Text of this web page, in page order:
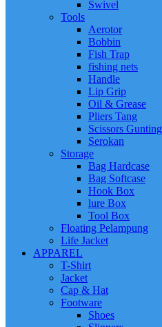
Swivel
Tools
Aerotor
Bobbin
Fish Trap
fishing nets
Handle
Lip Grip
Oil & Grease
Pliers Tang
Scissors Gunting
Serokan
Storage
Bag Hardcase
Bag Softcase
Hook Box
lure Box
Tool Box
Floating Pelampung
Life Jacket
APPAREL
T-Shirt
Jacket
Cap & Hat
Footware
Shoes